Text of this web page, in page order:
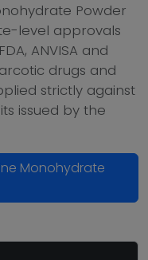
Powder
level approvals
ANVISA and
drugs and
strictly against
issued by the
Monohydrate